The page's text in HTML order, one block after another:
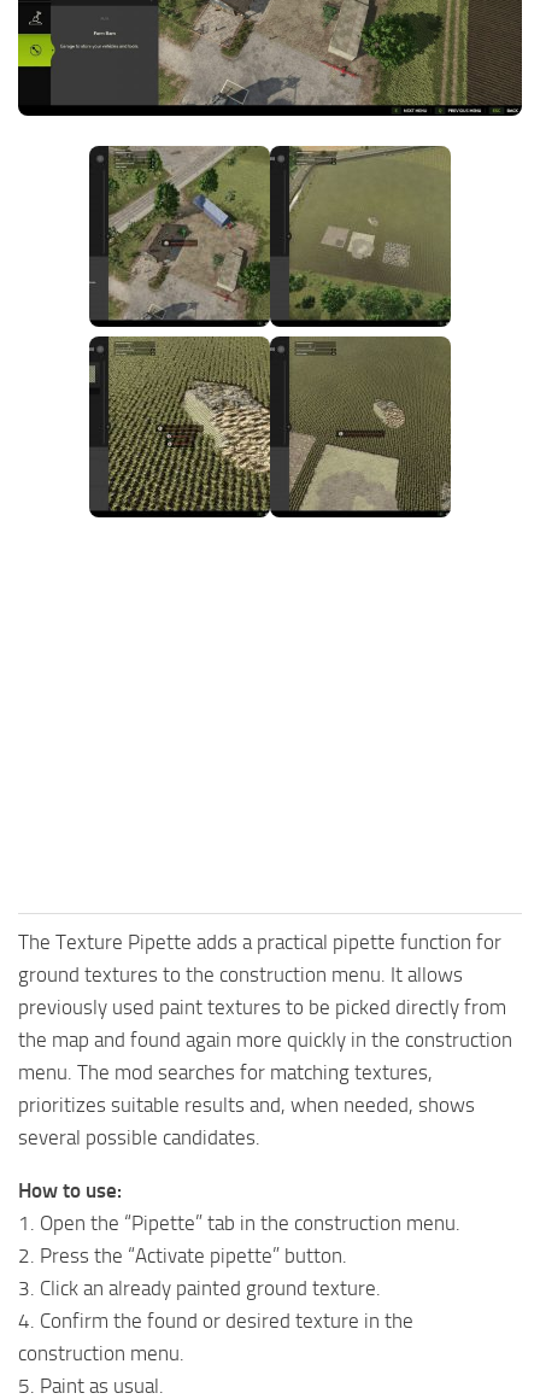
FS25 News
Download FS25
Contacts
Objects
Save Games
Textures
The Texture Pipette adds a practical pipette function for
ground textures to the construction menu. It allows
previously used paint textures to be picked directly from
the map and found again more quickly in the construction
menu. The mod searches for matching textures,
prioritizes suitable results and, when needed, shows
several possible candidates.
How to use:
1. Open the “Pipette” tab in the construction menu.
2. Press the “Activate pipette” button.
3. Click an already painted ground texture.
4. Confirm the found or desired texture in the
construction menu.
5. Paint as usual.